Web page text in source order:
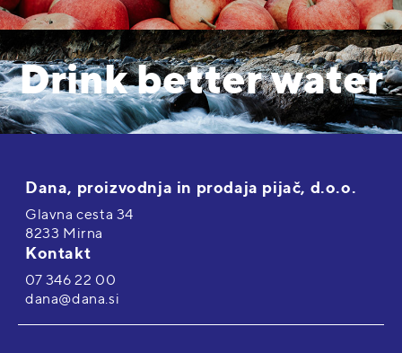
Drink better water
Dana, proizvodnja in prodaja pijač, d.o.o.
Glavna cesta 34
8233 Mirna
Kontakt
07 346 22 00
dana@dana.si